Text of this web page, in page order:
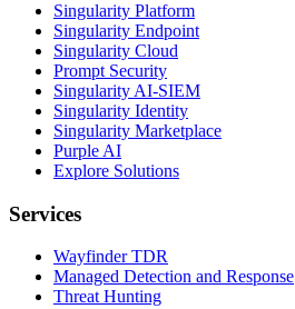
Singularity Platform
Singularity Endpoint
Singularity Cloud
Prompt Security
Singularity AI-SIEM
Singularity Identity
Singularity Marketplace
Purple AI
Explore Solutions
Services
Wayfinder TDR
Managed Detection and Response
Threat Hunting